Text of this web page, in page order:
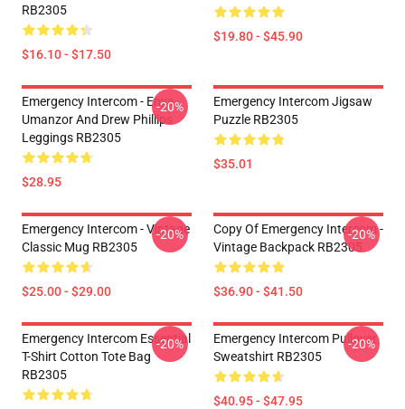
RB2305
$16.10 - $17.50
$19.80 - $45.90
Emergency Intercom - Enya
Umanzor And Drew Phillips
Leggings RB2305
$28.95
-20%
Emergency Intercom Jigsaw
Puzzle RB2305
$35.01
Emergency Intercom - Vintage
Classic Mug RB2305
$25.00 - $29.00
-20%
Copy Of Emergency Intercom -
Vintage Backpack RB2305
$36.90 - $41.50
-20%
Emergency Intercom Essential
T-Shirt Cotton Tote Bag
RB2305
-20%
Emergency Intercom Pullover
Sweatshirt RB2305
$40.95 - $47.95
-20%